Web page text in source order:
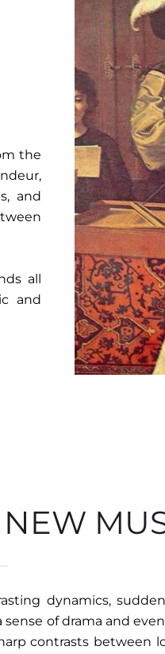
the
and
all
and
dynamics,
of drama and
contrasts between